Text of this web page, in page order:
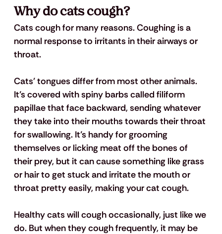
Why do cats cough?
Cats cough for many reasons. Coughing is a
normal response to irritants in their airways or
throat.
Cats' tongues differ from most other animals.
It’s covered with spiny barbs called filiform
papillae that face backward, sending whatever
they take into their mouths towards their throat
for swallowing. It’s handy for grooming
themselves or licking meat off the bones of
their prey, but it can cause something like grass
or hair to get stuck and irritate the mouth or
throat pretty easily, making your cat cough.
Healthy cats will cough occasionally, just like we
do. But when they cough frequently, it may be